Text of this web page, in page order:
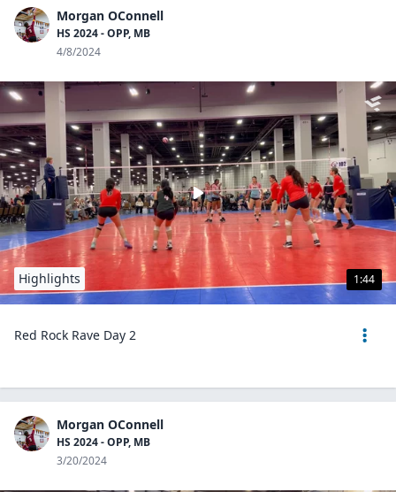
Morgan OConnell
HS 2024 - OPP, MB
4/8/2024
1:44
Highlights
Red Rock Rave Day 2
Morgan OConnell
HS 2024 - OPP, MB
3/20/2024